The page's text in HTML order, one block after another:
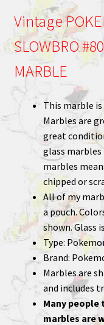
Vintage
SLOWBRO
MARBLE
This marble
Marbles are
great
glass
marbles
chipped or
All of my
a pouch.
shown. Glass
Type:
Brand:
Marbles are
and includes
Many
marbles are